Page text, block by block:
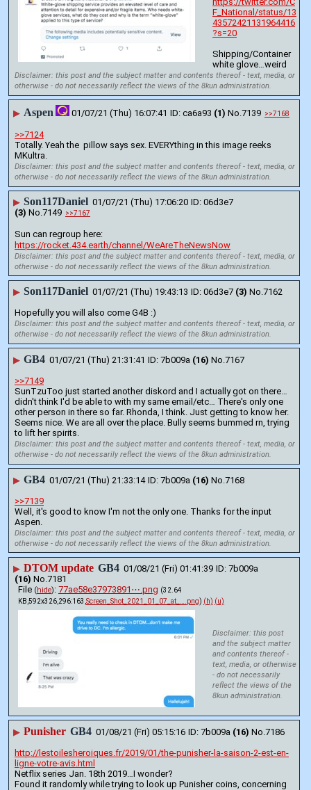
F_National/status/13
43572421131964416
?s=20
Shipping/Container
white glove…weird
Disclaimer: this post and the subject matter and contents thereof - text, media, or
otherwise - do not necessarily reflect the views of the 8kun administration.
▶ Aspen 01/07/21 (Thu) 16:07:41 ca6a93 (1) No. 7139 >>7168
>>7124
Totally. Yeah the  pillow says sex. EVERYthing in this image reeks
MKultra.
Disclaimer: this post and the subject matter and contents thereof - text, media, or
otherwise - do not necessarily reflect the views of the 8kun administration.
▶ Son117Daniel 01/07/21 (Thu) 17:06:20
06d3e7
(3) No.7149 >>7167
Sun can regroup here:
https://rocket.434.earth/channel/WeAreTheNewsNow
Disclaimer: this post and the subject matter and contents thereof - text, media, or
otherwise - do not necessarily reflect the views of the 8kun administration.
▶ Son117Daniel 01/07/21 (Thu) 19:43:13 06d3e7 (3) No.7162
Hopefully you will also come G4B :)
Disclaimer: this post and the subject matter and contents thereof - text, media, or
otherwise - do not necessarily reflect the views of the 8kun administration.
▶ GB4 01/07/21 (Thu) 21:31:41 7b009a (16) No. 7167
>>7149
SunTzuToo just started another diskord and I actually got on there…
didn't think I'd be able to with my same email/etc… There's only one
other person in there so far. Rhonda, I think. Just getting to know her.
Seems nice. We are all over the place. Bully seems bummed rn, trying
to lift her spirits.
Disclaimer: this post and the subject matter and contents thereof - text, media, or
otherwise - do not necessarily reflect the views of the 8kun administration.
▶ GB4 01/07/21 (Thu) 21:33:14 7b009a (16) No. 7168
>>7139
Well, it's good to know I'm not the only one. Thanks for the input
Aspen.
Disclaimer: this post and the subject matter and contents thereof - text, media, or
otherwise - do not necessarily reflect the views of the 8kun administration.
▶ DTOM update GB4 01/08/21 (Fri) 01:41:39
7b009a
(16) No.7181
File (hide): 77ae58e37973891⋯.png (32.64
KB,592x326,296:163,Screen_Shot_2021_01_07_at_….png) (h) (u)
Disclaimer: this post
and the subject matter
and contents thereof -
text, media, or otherwise
- do not necessarily
reflect the views of the
8kun administration.
▶ Punisher GB4 01/08/21 (Fri) 05:15:16 7b009a (16) No.7186
http://lestoilesheroiques.fr/2019/01/the-punisher-la-saison-2-est-en-
ligne-votre-avis.html
Netflix series Jan. 18th 2019…I wonder?
Found it randomly while trying to look up Punisher coins, concerning